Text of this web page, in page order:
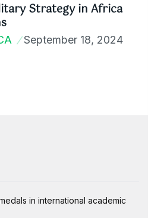
Strategy in Africa
September 18, 2024